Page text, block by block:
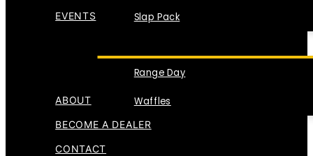
Slap Pack
EVENTS
Range Day
Waffles
ABOUT
BECOME A DEALER
CONTACT